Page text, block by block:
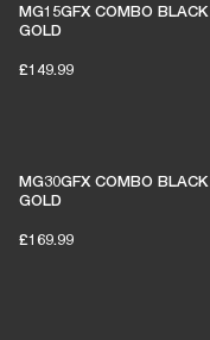
MG15GFX COMBO
GOLD
£149.99
MG30GFX COMBO
GOLD
£169.99